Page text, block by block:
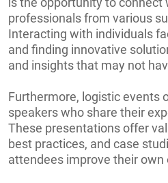
professionals from various
Interacting with individuals
and finding innovative
and insights that may not
Furthermore, logistic events
speakers who share their
These presentations offer
best practices, and case
attendees improve their own